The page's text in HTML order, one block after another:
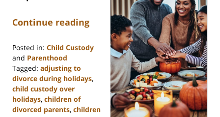
Continue reading
Posted in: Child Custody
and Parenthood
Tagged: adjusting to
divorce during holidays,
child custody over
holidays, children of
divorced parents, children